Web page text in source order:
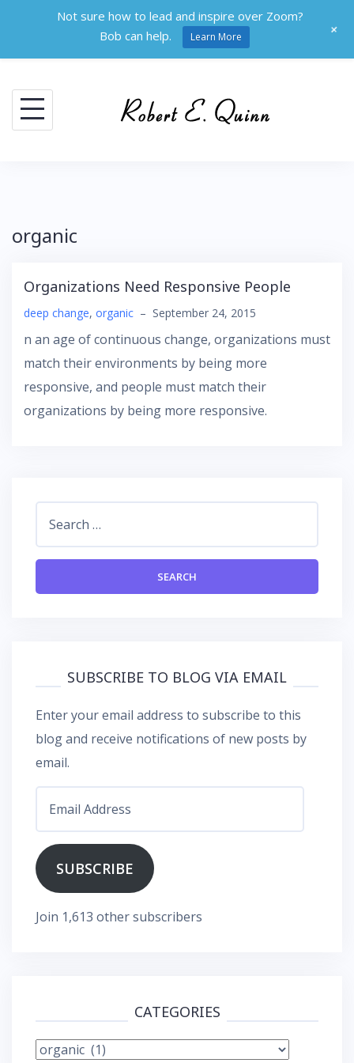
content
organic
Organizations Need Responsive People
deep change, organic – September 24, 2015
n an age of continuous change, organizations must
match their environments by being more
responsive, and people must match their
organizations by being more responsive.
SUBSCRIBE TO BLOG VIA EMAIL
Enter your email address to subscribe to this
blog and receive notifications of new posts by
email.
SUBSCRIBE
Join 1,613 other subscribers
CATEGORIES
Categories
Not sure how to lead and inspire over Zoom?
Bob can help.
Learn More +